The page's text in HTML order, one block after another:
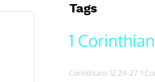
Tags
1
Corinthians 12:24-27 1